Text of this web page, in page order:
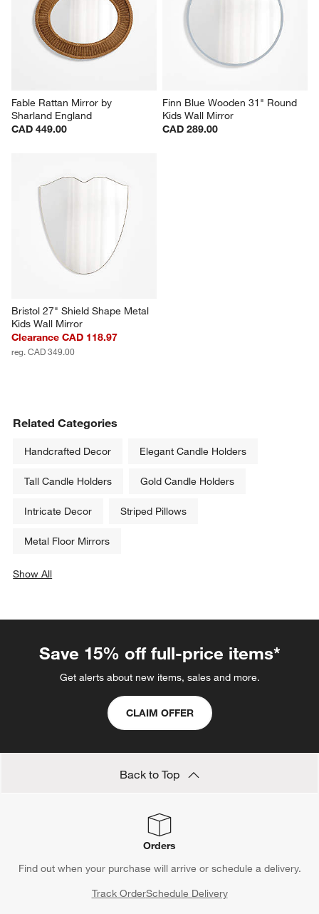
Fable Rattan Mirror by
Sharland England
CAD 449.00
Finn Blue Wooden 31" Round
Kids Wall Mirror
CAD 289.00
Bristol 27" Shield Shape Metal
Kids Wall Mirror
Clearance CAD 118.97
reg. CAD 349.00
Related Categories
Handcrafted Decor Elegant Candle Holders
Tall Candle Holders Gold Candle Holders
Intricate Decor Striped Pillows
Metal Floor Mirrors
Show All
Save 15% off full-price items*
Get alerts about new items, sales and more.
CLAIM OFFER
Back to Top
Orders
Find out when your purchase will arrive or schedule a delivery.
Track OrderSchedule Delivery